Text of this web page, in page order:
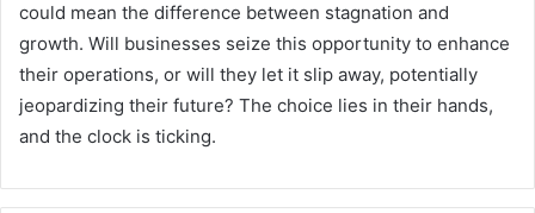
could mean the difference between stagnation and
growth. Will businesses seize this opportunity to enhance
their operations, or will they let it slip away, potentially
jeopardizing their future? The choice lies in their hands,
and the clock is ticking.